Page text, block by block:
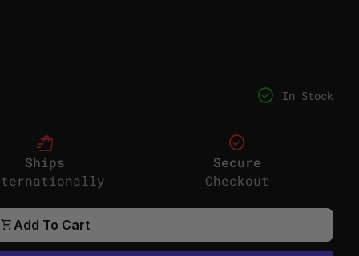
check_circle In Stock
shopping_bag_speed
Ships
check_circle
Secure
Checkout
shopping_cart Add To Cart